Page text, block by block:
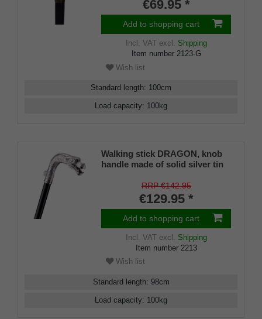
€69.95 *
Add to shopping cart
Incl. VATexcl. Shipping
Item number 2123-G
Wish list
Standard length: 100cm
Load capacity: 100kg
Walking stick DRAGON, knob
handle made of solid silver tin
RRP €142.95
€129.95 *
Add to shopping cart
Incl. VATexcl. Shipping
Item number 2213
Wish list
Standard length: 98cm
Load capacity: 100kg